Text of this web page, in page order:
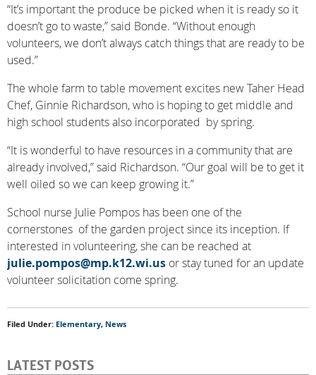
“It’s important the produce be picked when it is ready so it
doesn’t go to waste,” said Bonde. “Without enough
volunteers, we don’t always catch things that are ready to be
used.”
The whole farm to table movement excites new Taher Head
Chef, Ginnie Richardson, who is hoping to get middle and
high school students also incorporated by spring.
“It is wonderful to have resources in a community that are
already involved,” said Richardson. “Our goal will be to get it
well oiled so we can keep growing it.”
School nurse Julie Pompos has been one of the
cornerstones of the garden project since its inception. If
interested in volunteering, she can be reached at
julie.pompos@mp.k12.wi.us or stay tuned for an update
volunteer solicitation come spring.
Filed Under: Elementary, News
LATEST POSTS